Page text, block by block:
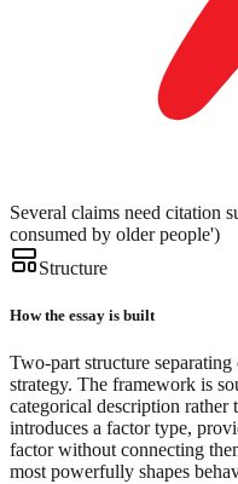
Several claims need citation
consumed by older people')
Structure
How the essay is built
Two-part structure
strategy. The framework is
categorical description rather
introduces a factor type,
factor without connecting
most powerfully shapes